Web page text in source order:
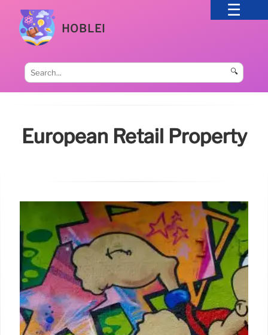
HOBLEI
🔍
European Retail Property